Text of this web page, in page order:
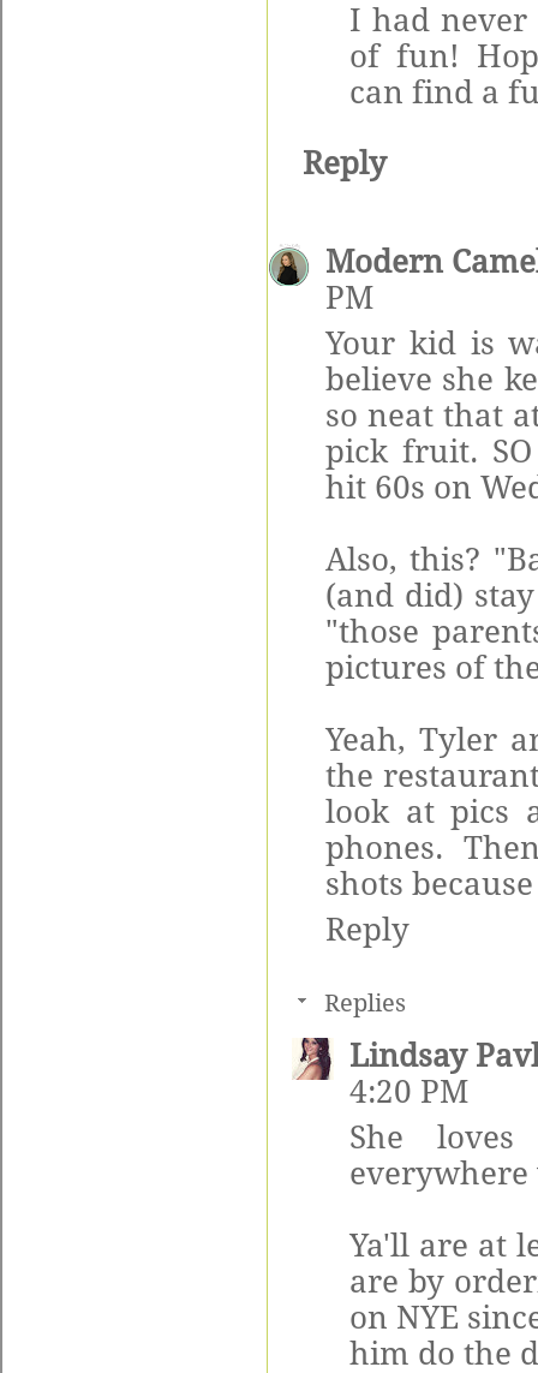
I had never
of fun!
can find a
Reply
Modern
PM
Your kid is
believe she
so neat that
pick fruit.
hit 60s on
Also, this?
(and did)
"those
pictures of
Yeah, Tyler
the
look at pics
phones.
shots
Reply
Replies
Lindsay
4:20 PM
She
Ya'll are at
are by
on NYE
him do the